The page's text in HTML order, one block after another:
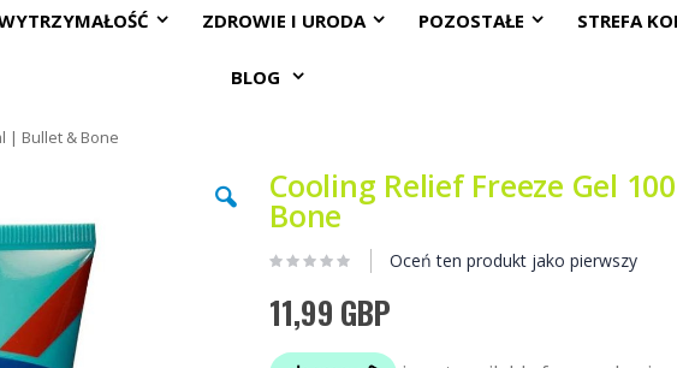
ZDROWIE I URODA POZOSTAŁE STREFA
BLOG
| Bullet & Bone
Cooling Relief Freeze Gel
Bone
Oceń ten produkt jako pierwszy
11,99 GBP